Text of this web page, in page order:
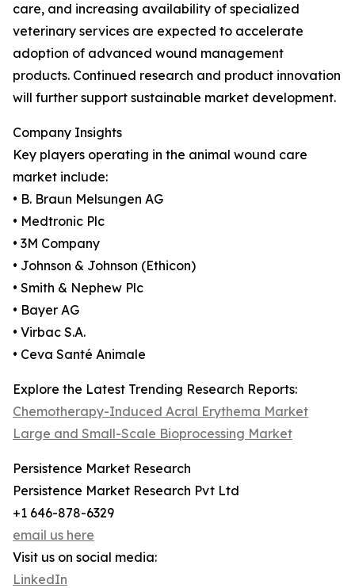
care, and increasing availability of specialized
veterinary services are expected to accelerate
adoption of advanced wound management
products. Continued research and product innovation
will further support sustainable market development.
Company Insights
Key players operating in the animal wound care
market include:
• B. Braun Melsungen AG
• Medtronic Plc
• 3M Company
• Johnson & Johnson (Ethicon)
• Smith & Nephew Plc
• Bayer AG
• Virbac S.A.
• Ceva Santé Animale
Explore the Latest Trending Research Reports:
Chemotherapy-Induced Acral Erythema Market
Large and Small-Scale Bioprocessing Market
Persistence Market Research
Persistence Market Research Pvt Ltd
+1 646-878-6329
email us here
Visit us on social media:
LinkedIn